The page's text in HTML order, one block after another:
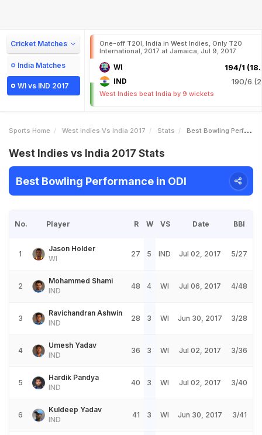
Cricket Matches
India Matches
WI vs IND 2017
One-off T20I, India in West Indies, Only T20
International, 2017 at Jamaica, Jul 9, 2017
WI 194/1
IND 190/6
West Indies beat India by 9 wickets
Sports Home West Indies Vs India 2017 Stats Best Bowling Performance
West Indies vs India 2017 Stats
Best Bowling Performance in ODI
No. Player R W VS Date BBI
1
Jason Holder
WI
27 5 IND Jul 02, 2017 5/27
2
Mohammed Shami
IND
48 4 WI Jul 06, 2017 4/48
3
Ravichandran Ashwin
IND
28 3 WI Jun 30, 2017 3/28
4
Umesh Yadav
IND
36 3 WI Jul 02, 2017 3/36
5
Hardik Pandya
IND
40 3 WI Jul 02, 2017 3/40
6
Kuldeep Yadav
IND
41 3 WI Jun 30, 2017 3/41